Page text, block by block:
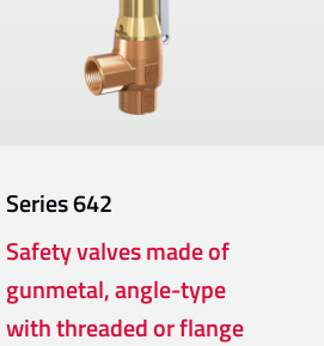
Series642
Safety valves made of
gunmetal, angle-type
with threaded or flange